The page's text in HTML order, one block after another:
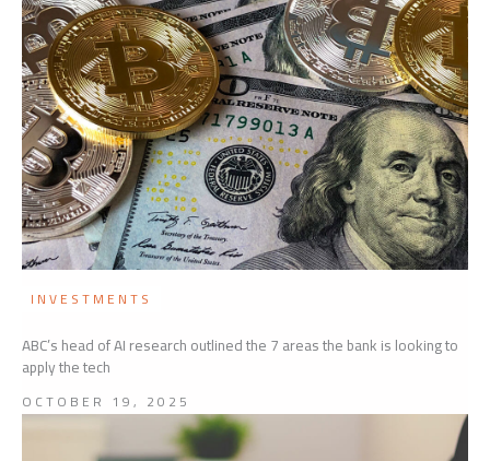
INVESTMENTS
ABC’s head of AI research outlined the 7 areas the bank is looking to
apply the tech
OCTOBER 19, 2025